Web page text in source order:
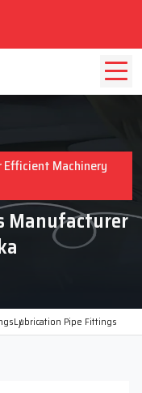
Machinery
Manufacturer
Lubrication Pipe Fittings